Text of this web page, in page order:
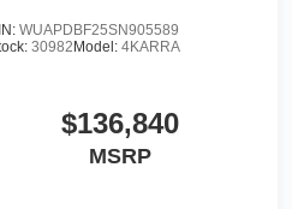
WUAPDBF25SN905589
30982 Model:4KARRA
$136,840
MSRP